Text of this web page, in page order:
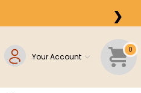
❯
Your Account
0